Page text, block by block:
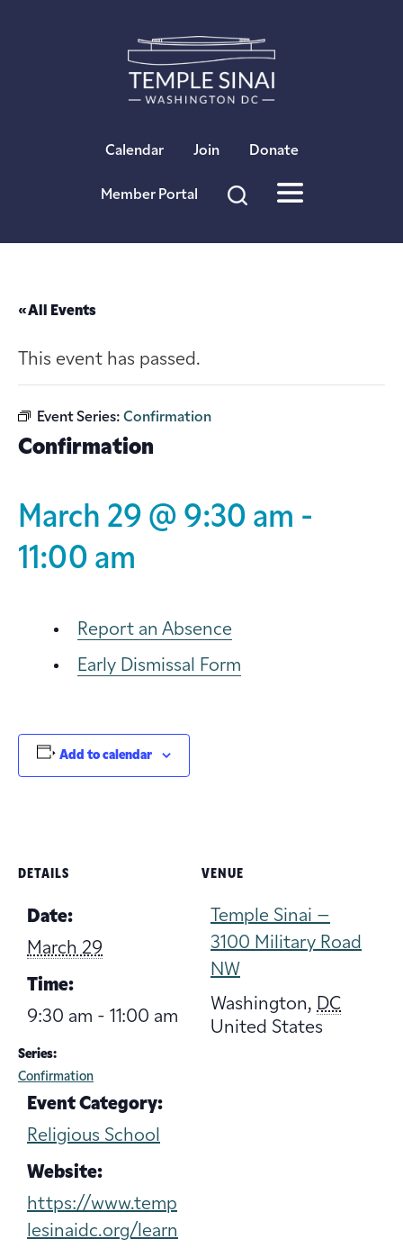
Calendar Join Donate
Member Portal
« All Events
This event has passed.
Event Series: Confirmation
Confirmation
March 29 @ 9:30 am -
11:00 am
Report an Absence
Early Dismissal Form
Add to calendar
DETAILS
Date:
March 29
Time:
9:30 am - 11:00 am
Series:
Confirmation
Event Category:
Religious School
Website:
https://www.temp
lesinaidc.org/learn
VENUE
Temple Sinai –
3100 Military Road
NW
Washington, DC
United States